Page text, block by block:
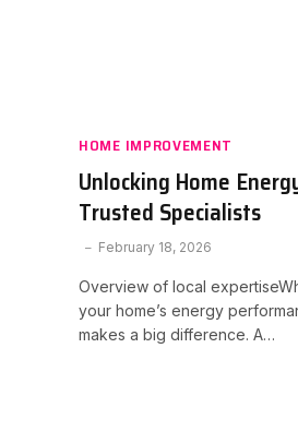
HOME IMPROVEMENT
Unlocking Home
Trusted Specialists
February 18, 2026
Overview of local
your home’s energy
makes a big difference. A…